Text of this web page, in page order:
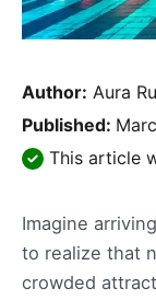
Author: Aura
Published:
This article
Imagine
to realize that
crowded